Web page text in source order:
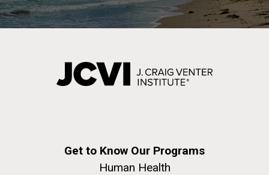
Get to Know Our Programs
Human Health